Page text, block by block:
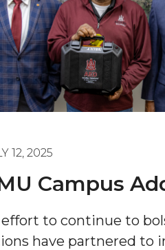
Professor Will Address
Receive NSF Grant
by Forbes
to Visionary Founder
Hugine Shares 2020
Israel
to Different Drummer
Soldier
12, 2025
Campus
effort to continue to
have partnered to